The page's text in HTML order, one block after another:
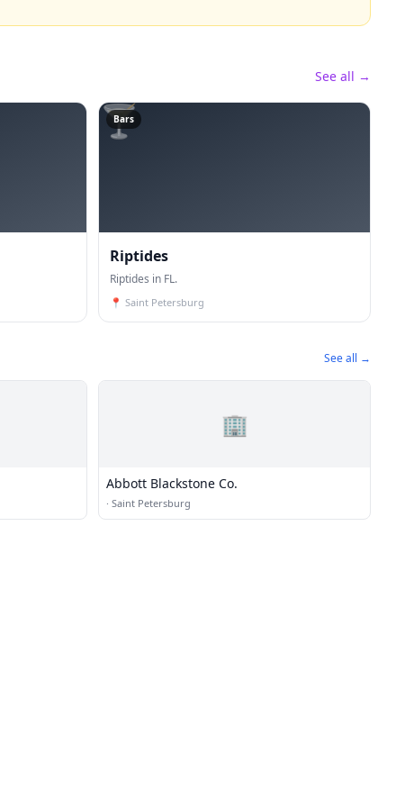
See all →
🍸
Bars
Riptides
Riptides in FL.
📍 Saint Petersburg
See all →
🏢
Abbott Blackstone Co.
· Saint Petersburg